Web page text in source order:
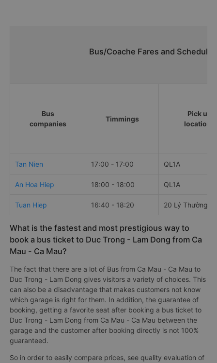
Bus/Coache Fares and
Bus
companies
Timmings
Pick up
locations
Tan Nien 17:00 - 17:00 QL1A
An Hoa Hiep 18:00 - 18:00 QL1A
Tuan Hiep 16:40 - 18:20 20 Lý Thường
What is the fastest and most prestigious way to
book a bus ticket to Duc Trong - Lam Dong from Ca
Mau - Ca Mau?
The fact that there are a lot of Bus from Ca Mau - Ca Mau to
Duc Trong - Lam Dong gives visitors a variety of choices. This
can also be a disadvantage that makes customers not know
which garage is right for them. In addition, the guarantee of
booking, getting a favorite seat after booking a bus ticket to
Duc Trong - Lam Dong from Ca Mau - Ca Mau between the
garage and the customer after booking directly is not 100%
guaranteed.
So in order to easily compare prices, see quality evaluation of